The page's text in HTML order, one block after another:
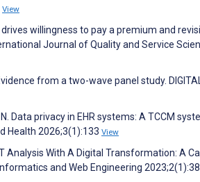
View
drives willingness to pay a premium and
Journal of Quality and Service
from a two-wave panel study.
Data privacy in EHR systems: A TCCM
Health 2026;3(1):133 View
Analysis With A Digital Transformation: A
and Web Engineering 2023;2(1):38